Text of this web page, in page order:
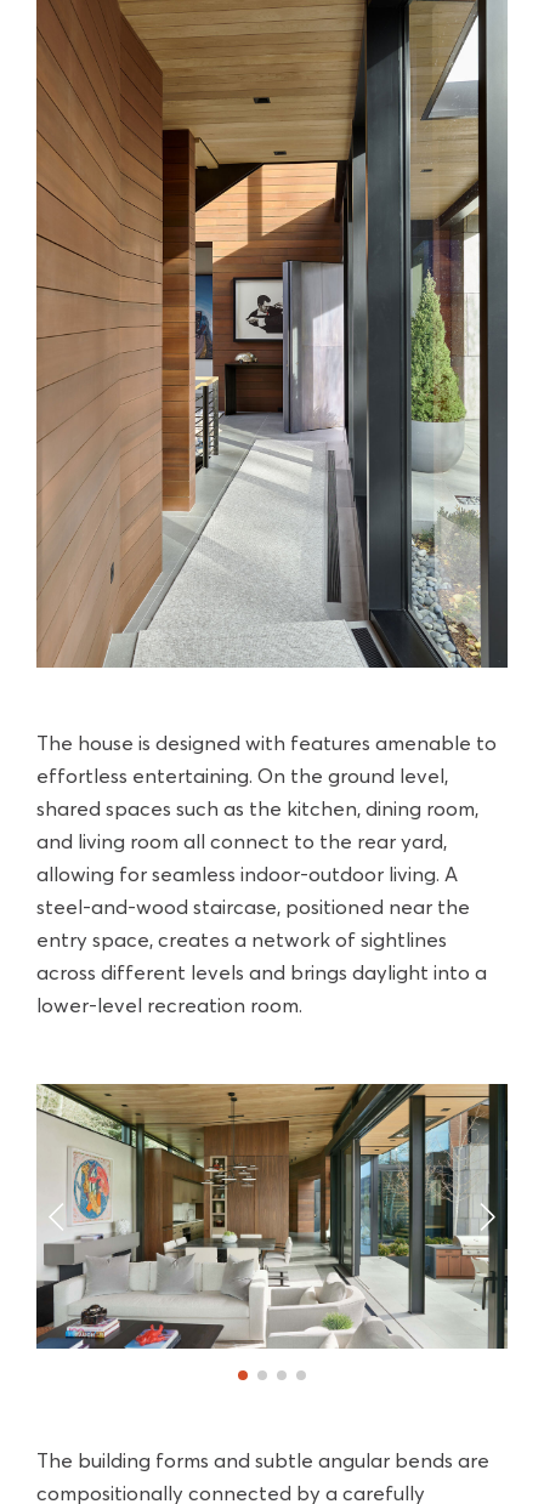
The house is designed with features amenable to
effortless entertaining. On the ground level,
shared spaces such as the kitchen, dining room,
and living room all connect to the rear yard,
allowing for seamless indoor-outdoor living. A
steel-and-wood staircase, positioned near the
entry space, creates a network of sightlines
across different levels and brings daylight into a
lower-level recreation room.
The building forms and subtle angular bends are
compositionally connected by a carefully